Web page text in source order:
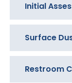
Initial
Surface
Restroom